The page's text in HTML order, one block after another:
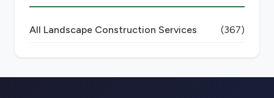
All Landscape Construction Services (367)